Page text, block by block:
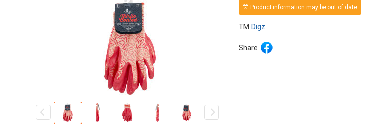
Product information may be out of date
TM Digz
Share